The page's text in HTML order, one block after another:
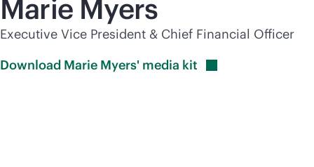
Marie Myers
Executive Vice President & Chief Financial Officer
Download Marie Myers' media kit